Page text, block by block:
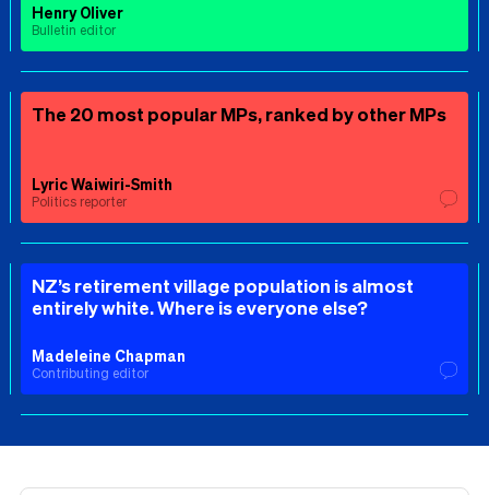
Henry Oliver
Bulletin editor
The 20 most popular MPs, ranked by other MPs
Lyric Waiwiri-Smith
Politics reporter
NZ’s retirement village population is almost
entirely white. Where is everyone else?
Madeleine Chapman
Contributing editor